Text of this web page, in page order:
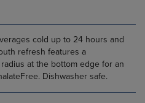
cold up to 24 hours and
refresh features a
at the bottom edge for an
Dishwasher safe.